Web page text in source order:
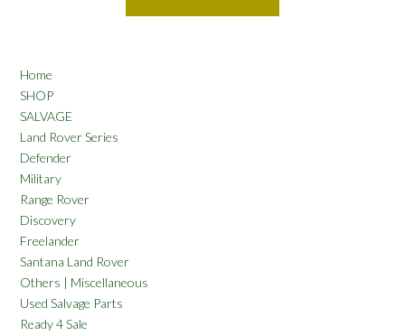
Home
SHOP
SALVAGE
Land Rover Series
Defender
Military
Range Rover
Discovery
Freelander
Santana Land Rover
Others | Miscellaneous
Used Salvage Parts
Ready 4 Sale